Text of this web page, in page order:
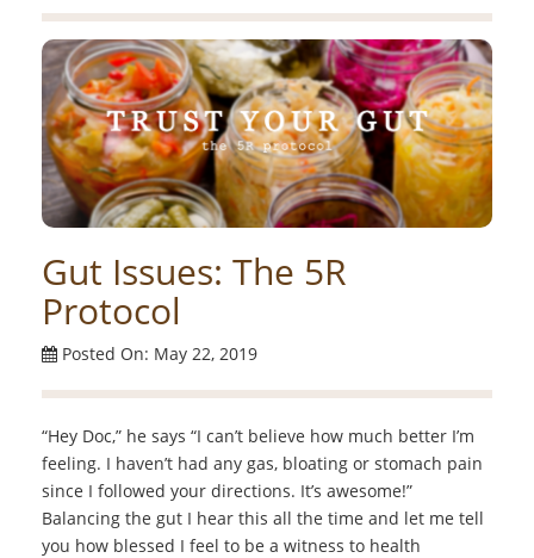
Gut Issues: The 5R
Protocol
Posted On: May 22, 2019
“Hey Doc,” he says “I can’t believe how much better I’m
feeling. I haven’t had any gas, bloating or stomach pain
since I followed your directions. It’s awesome!”
Balancing the gut I hear this all the time and let me tell
you how blessed I feel to be a witness to health